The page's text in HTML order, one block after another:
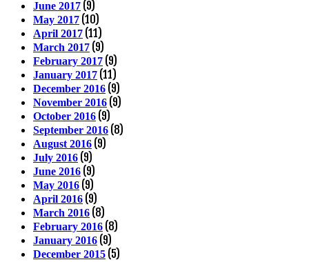
June 2017 (9)
May 2017 (10)
April 2017 (11)
March 2017 (9)
February 2017 (9)
January 2017 (11)
December 2016 (9)
November 2016 (9)
October 2016 (9)
September 2016 (8)
August 2016 (9)
July 2016 (9)
June 2016 (9)
May 2016 (9)
April 2016 (9)
March 2016 (8)
February 2016 (8)
January 2016 (9)
December 2015 (5)